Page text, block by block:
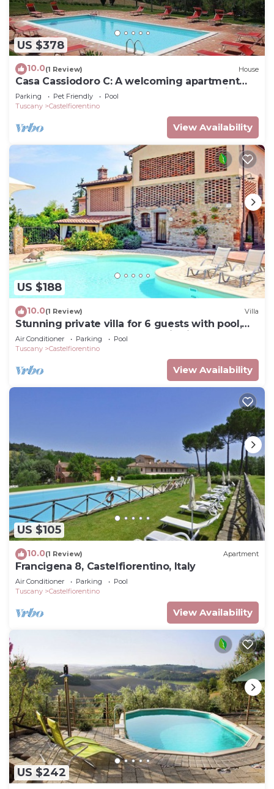
US $378
10.0(1 Review) House
Casa Cassiodoro C: A welcoming apartment
surrounded by meadows and by green hills,
with Free WI-FI.
Parking Pet Friendly
Pool
Tuscany
Castelfiorentino
View Availability
US $188
10.0(1 Review) Villa
Stunning private villa for 6 guests with pool,
WIFI, TV, terrace and panoramic view
Air Conditioner Parking
Pool
Tuscany
Castelfiorentino
View Availability
US $105
10.0(1 Review) Apartment
Francigena 8, Castelfiorentino, Italy
Air Conditioner Parking
Pool
Tuscany
Castelfiorentino
View Availability
US $242